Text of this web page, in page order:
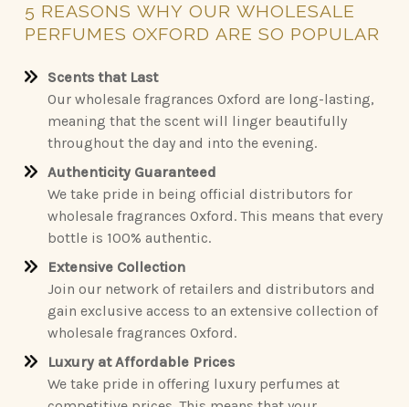
5 REASONS WHY OUR WHOLESALE
PERFUMES OXFORD ARE SO POPULAR
Scents that Last
Our wholesale fragrances Oxford are long-lasting,
meaning that the scent will linger beautifully
throughout the day and into the evening.
Authenticity Guaranteed
We take pride in being official distributors for
wholesale fragrances Oxford. This means that every
bottle is 100% authentic.
Extensive Collection
Join our network of retailers and distributors and
gain exclusive access to an extensive collection of
wholesale fragrances Oxford.
Luxury at Affordable Prices
We take pride in offering luxury perfumes at